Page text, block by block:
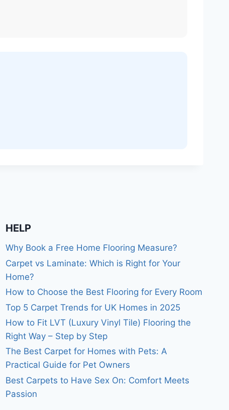
HELP
Why Book a Free Home Flooring Measure?
Carpet vs Laminate: Which is Right for Your
Home?
How to Choose the Best Flooring for Every Room
Top 5 Carpet Trends for UK Homes in 2025
How to Fit LVT (Luxury Vinyl Tile) Flooring the
Right Way – Step by Step
The Best Carpet for Homes with Pets: A
Practical Guide for Pet Owners
Best Carpets to Have Sex On: Comfort Meets
Passion